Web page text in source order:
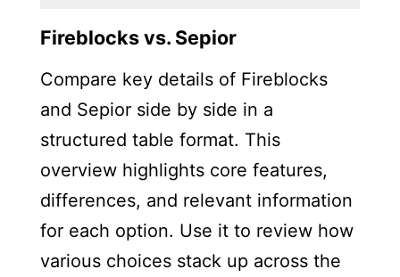
Fireblocks vs. Sepior
Compare key details of Fireblocks
and Sepior side by side in a
structured table format. This
overview highlights core features,
differences, and relevant information
for each option. Use it to review how
various choices stack up across the